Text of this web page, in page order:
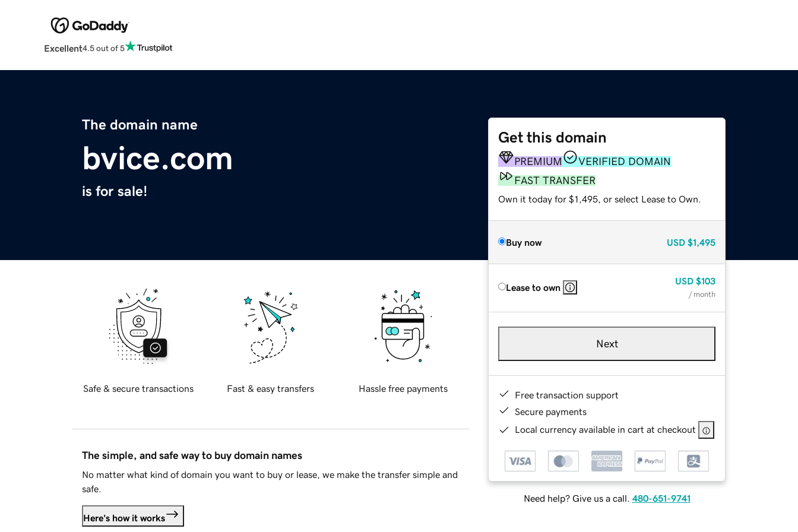
Excellent4.5 out of 5
The domain name
bvice.com
is for sale!
Get this domain
PREMIUM
VERIFIED DOMAIN
FAST TRANSFER
Own it today for $1,495, or select Lease to Own.
Buy now USD $1,495
Lease to own
USD $103
/ month
Next
Free transaction support
Secure payments
Local currency available in cart at checkout
Need help? Give us a call. 480-651-9741
Safe & secure transactions Fast & easy transfers Hassle free payments
The simple, and safe way to buy domain names
No matter what kind of domain you want to buy or lease, we make the transfer simple and
safe.
Here's how it works